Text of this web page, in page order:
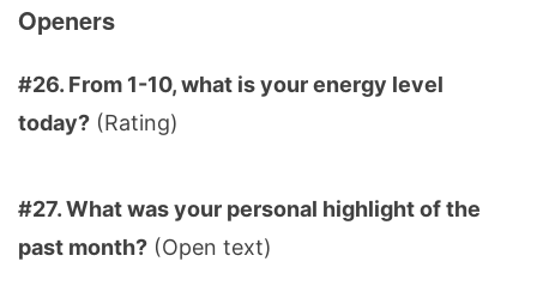
Openers
#26. From 1-10, what is your energy level
today? (Rating)
#27. What was your personal highlight of the
past month? (Open text)